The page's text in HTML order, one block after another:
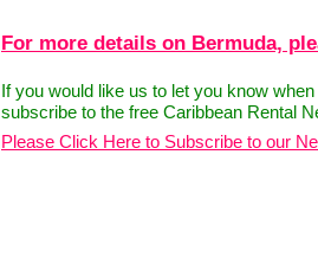
For more details on Bermuda,
If you would like us to let you know
subscribe to the free Caribbean Rental
Please Click Here to Subscribe to our